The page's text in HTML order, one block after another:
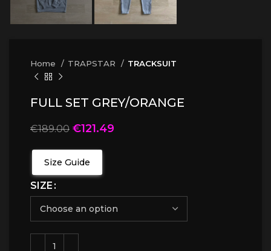
Home TRAPSTAR TRACKSUIT
FULL SET GREY/ORANGE
€189.00 €121.49
Size Guide
SIZE